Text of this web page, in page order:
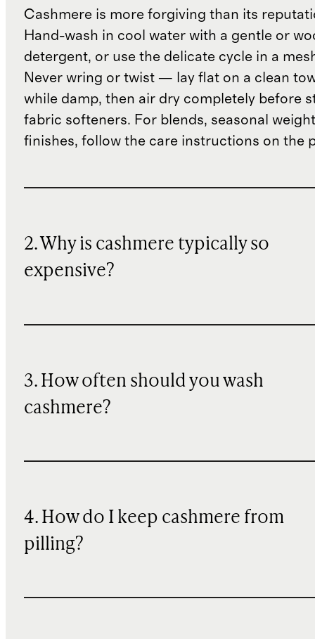
Cashmere is more forgiving than its
Hand-wash in cool water with a gentle or
detergent, or use the delicate cycle in a
Never wring or twist — lay flat on a clean
while damp, then air dry completely before
fabric softeners. For blends, seasonal
finishes, follow the care instructions on the
2. Why is cashmere typically so
expensive?
3. How often should you wash
cashmere?
4. How do I keep cashmere from
pilling?